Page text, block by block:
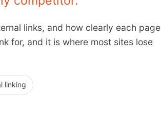
links, and how clearly each page
for, and it is where most sites lose
linking